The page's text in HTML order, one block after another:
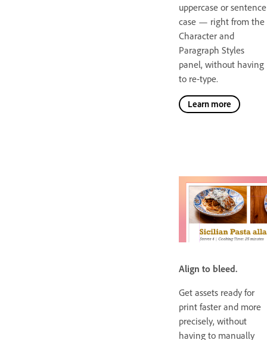
uppercase or sentence
case — right from the
Character and
Paragraph Styles
panel, without having
to re-type.
Learn more
Align to bleed.
Get assets ready for
print faster and more
precisely, without
having to manually